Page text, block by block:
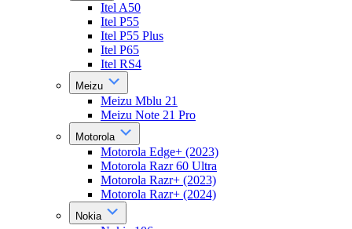
Itel A50
Itel P55
Itel P55 Plus
Itel P65
Itel RS4
Meizu
Meizu Mblu 21
Meizu Note 21 Pro
Motorola
Motorola Edge+ (2023)
Motorola Razr 60 Ultra
Motorola Razr+ (2023)
Motorola Razr+ (2024)
Nokia